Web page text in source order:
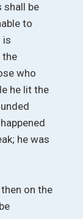
shall be
to
is
the
who
he lit the
he was
on the